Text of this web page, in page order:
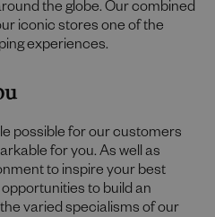
the globe. Our combined
iconic stores one of the
experiences.
possible for our customers
for you. As well as
to inspire your best
to build an
varied specialisms of our